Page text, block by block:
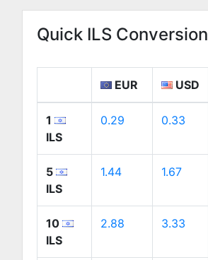
Quick ILS Conversion
EUR USD
1
ILS
0.29 0.33
5
ILS
1.44 1.67
10
ILS
2.88 3.33